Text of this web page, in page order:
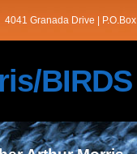
4041 Granada Drive |
BIRDS